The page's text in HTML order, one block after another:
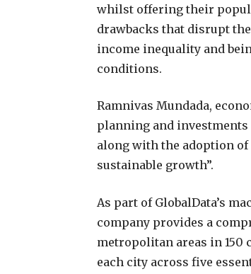
whilst offering their
drawbacks that disrupt
income inequality and
conditions.
Ramnivas Mundada,
planning and
along with the adoption
sustainable growth”.
As part of GlobalData’s
company provides a
metropolitan areas in 150
each city across five